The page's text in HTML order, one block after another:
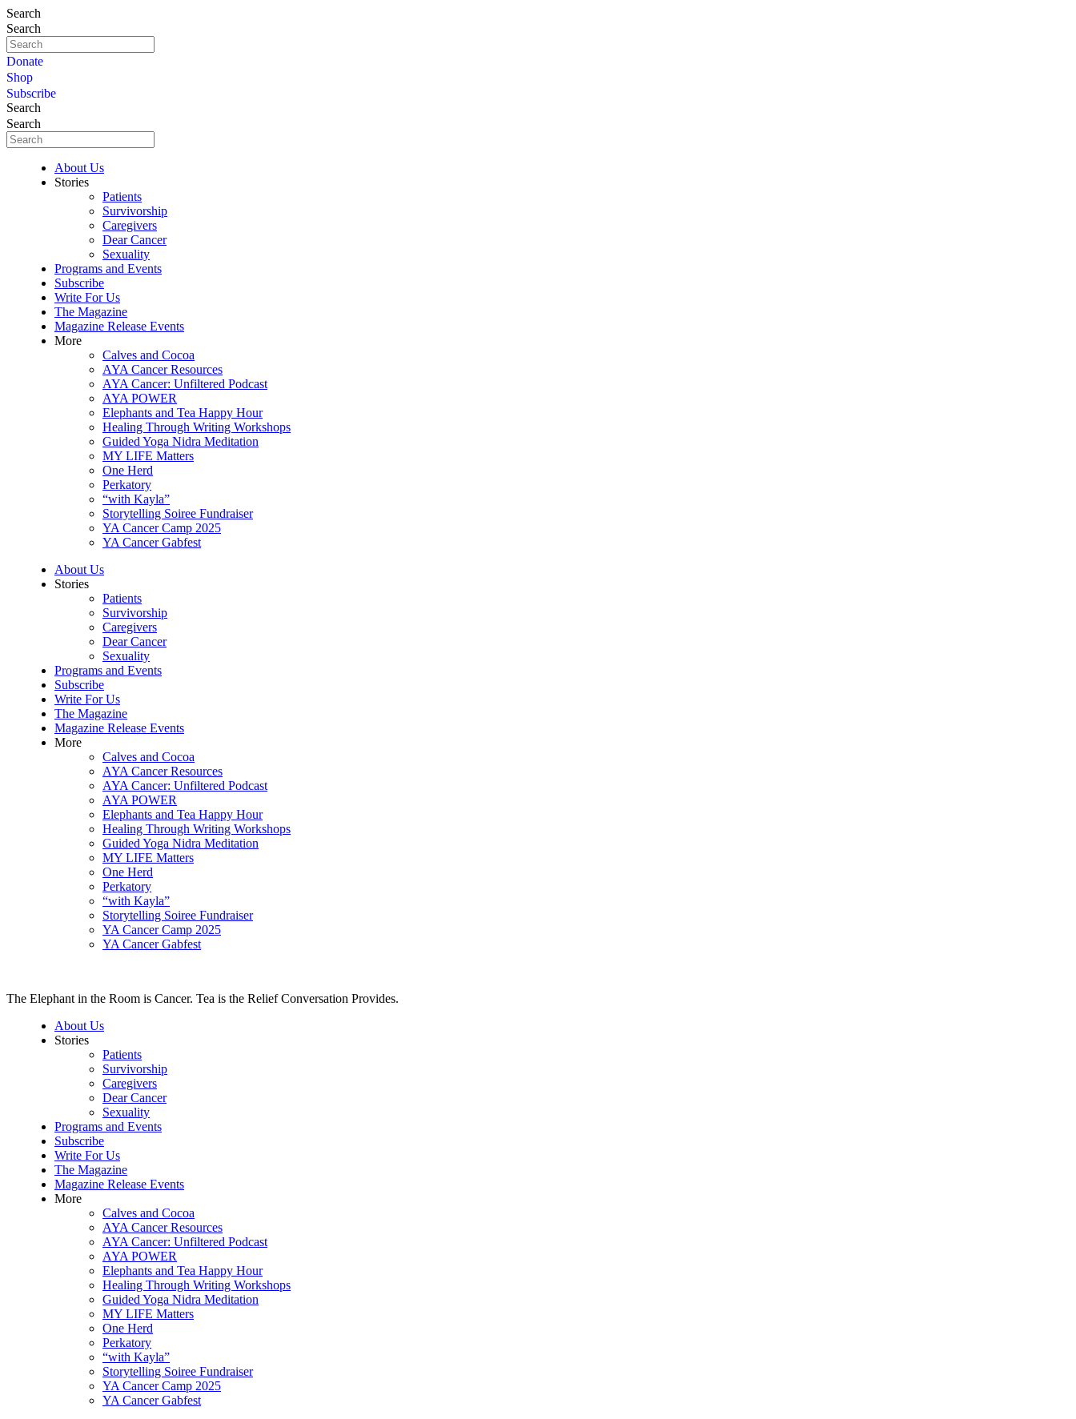
Search
Search
Donate
Shop
Subscribe
Search
Search
About Us
Stories
Patients
Survivorship
Caregivers
Dear Cancer
Sexuality
Programs and Events
Subscribe
Write For Us
The Magazine
Magazine Release Events
More
Calves and Cocoa
AYA Cancer Resources
AYA Cancer: Unfiltered Podcast
AYA POWER
Elephants and Tea Happy Hour
Healing Through Writing Workshops
Guided Yoga Nidra Meditation
MY LIFE Matters
One Herd
Perkatory
“with Kayla”
Storytelling Soiree Fundraiser
YA Cancer Camp 2025
YA Cancer Gabfest
About Us
Stories
Patients
Survivorship
Caregivers
Dear Cancer
Sexuality
Programs and Events
Subscribe
Write For Us
The Magazine
Magazine Release Events
More
Calves and Cocoa
AYA Cancer Resources
AYA Cancer: Unfiltered Podcast
AYA POWER
Elephants and Tea Happy Hour
Healing Through Writing Workshops
Guided Yoga Nidra Meditation
MY LIFE Matters
One Herd
Perkatory
“with Kayla”
Storytelling Soiree Fundraiser
YA Cancer Camp 2025
YA Cancer Gabfest
The Elephant in the Room is Cancer. Tea is the Relief Conversation Provides.
About Us
Stories
Patients
Survivorship
Caregivers
Dear Cancer
Sexuality
Programs and Events
Subscribe
Write For Us
The Magazine
Magazine Release Events
More
Calves and Cocoa
AYA Cancer Resources
AYA Cancer: Unfiltered Podcast
AYA POWER
Elephants and Tea Happy Hour
Healing Through Writing Workshops
Guided Yoga Nidra Meditation
MY LIFE Matters
One Herd
Perkatory
“with Kayla”
Storytelling Soiree Fundraiser
YA Cancer Camp 2025
YA Cancer Gabfest